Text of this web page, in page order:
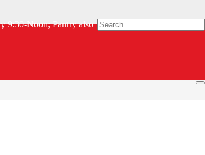
9:30-Noon; Pantry also